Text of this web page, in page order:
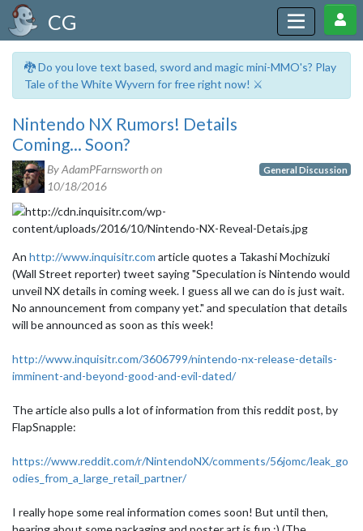
CG
🐉 Do you love text based, sword and magic mini-MMO's? Play
Tale of the White Wyvern for free right now! ⚔️
Nintendo NX Rumors! Details
Coming... Soon?
By AdamPFarnsworth on
10/18/2016
General Discussion
An http://www.inquisitr.com article quotes a Takashi Mochizuki
(Wall Street reporter) tweet saying "Speculation is Nintendo would
unveil NX details in coming week. I guess all we can do is just wait.
No announcement from company yet." and speculation that details
will be announced as soon as this week!
http://www.inquisitr.com/3606799/nintendo-nx-release-details-
imminent-and-beyond-good-and-evil-dated/
The article also pulls a lot of information from this reddit post, by
FlapSnapple:
https://www.reddit.com/r/NintendoNX/comments/56jomc/leak_go
odies_from_a_large_retail_partner/
I really hope some real information comes soon! But until then,